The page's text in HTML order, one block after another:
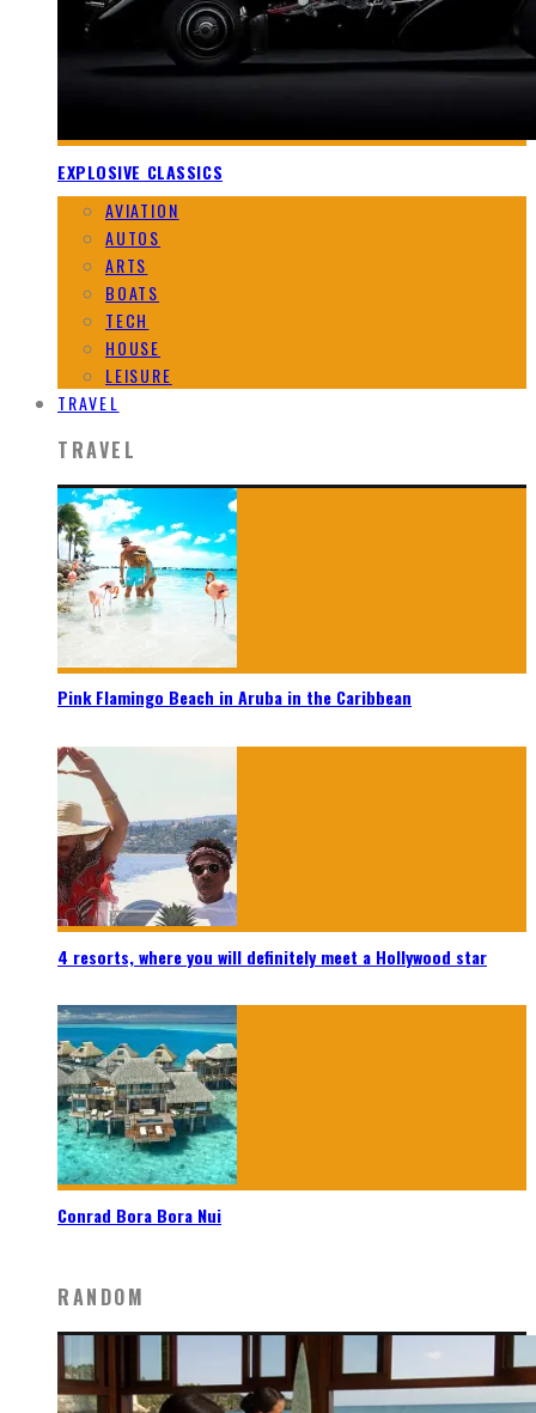
EXPLOSIVE CLASSICS
AVIATION
AUTOS
ARTS
BOATS
TECH
HOUSE
LEISURE
TRAVEL
TRAVEL
Pink Flamingo Beach in Aruba in the Caribbean
4 resorts, where you will definitely meet a Hollywood star
Conrad Bora Bora Nui
RANDOM